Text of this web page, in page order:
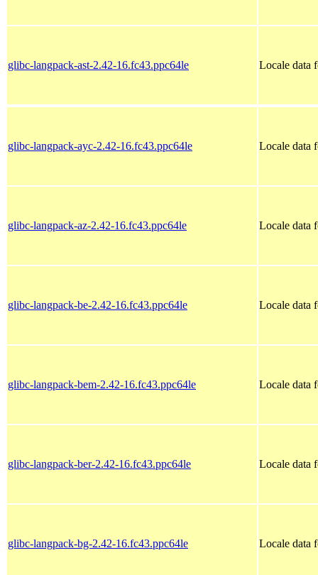
glibc-langpack-ast-2.42-16.fc43.ppc64le Locale data
glibc-langpack-ayc-2.42-16.fc43.ppc64le Locale data
glibc-langpack-az-2.42-16.fc43.ppc64le Locale data
glibc-langpack-be-2.42-16.fc43.ppc64le Locale data
glibc-langpack-bem-2.42-16.fc43.ppc64le Locale data
glibc-langpack-ber-2.42-16.fc43.ppc64le Locale data
glibc-langpack-bg-2.42-16.fc43.ppc64le Locale data